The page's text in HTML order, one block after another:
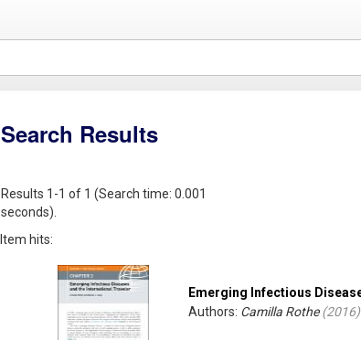
Search Results
Results 1-1 of 1 (Search time: 0.001
seconds).
Item hits:
Emerging Infectious
Authors: Camilla Rothe(2016)